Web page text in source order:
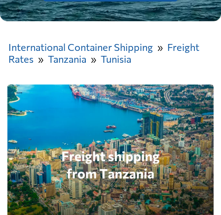
International Container Shipping
Freight
Rates
Tanzania Tunisia